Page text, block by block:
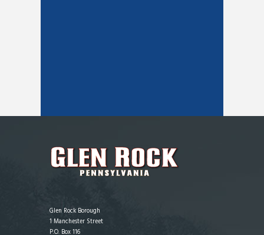
Glen Rock Borough
1 Manchester Street
P.O. Box 116